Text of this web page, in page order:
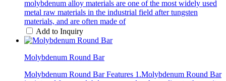
molybdenum alloy materials are one of the most widely used
metal raw materials in the industrial field after tungsten
materials, and are often made of
Add to Inquiry
Molybdenum Round Bar
Molybdenum Round Bar Features 1.Molybdenum Round Bar